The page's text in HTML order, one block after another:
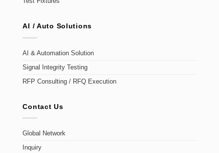
AI / Auto Solutions
AI & Automation Solution
Signal Integrity Testing
RFP Consulting / RFQ Execution
Contact Us
Global Network
Inquiry